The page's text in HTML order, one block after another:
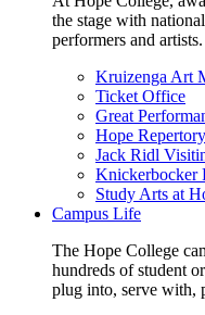
the stage with
performers and artists.
Kruizenga Art
Ticket Office
Great
Hope
Jack Ridl
Knickerbocker
Study Arts at
Campus Life
The Hope College
hundreds of student
plug into, serve with,